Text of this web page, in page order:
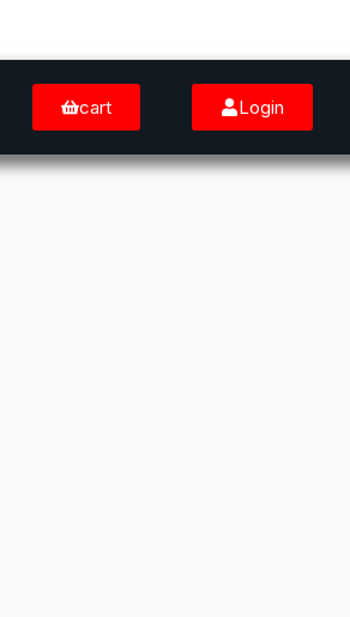
cart Login